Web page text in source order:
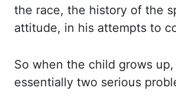
the race, the history of the
attitude, in his attempts to
So when the child grows
essentially two serious